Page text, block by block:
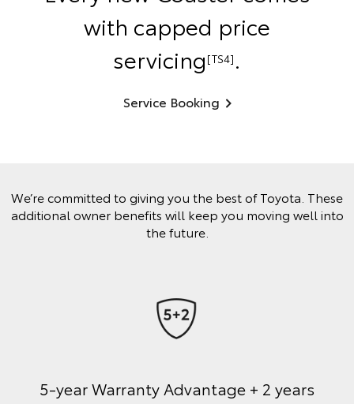
with capped price
servicing [TS4] .
Service Booking
We’re committed to giving you the best of Toyota. These
additional owner benefits will keep you moving well into
the future.
5-year Warranty Advantage + 2 years